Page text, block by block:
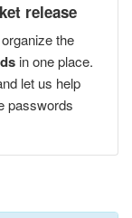
release
the
in one place.
let us help
passwords